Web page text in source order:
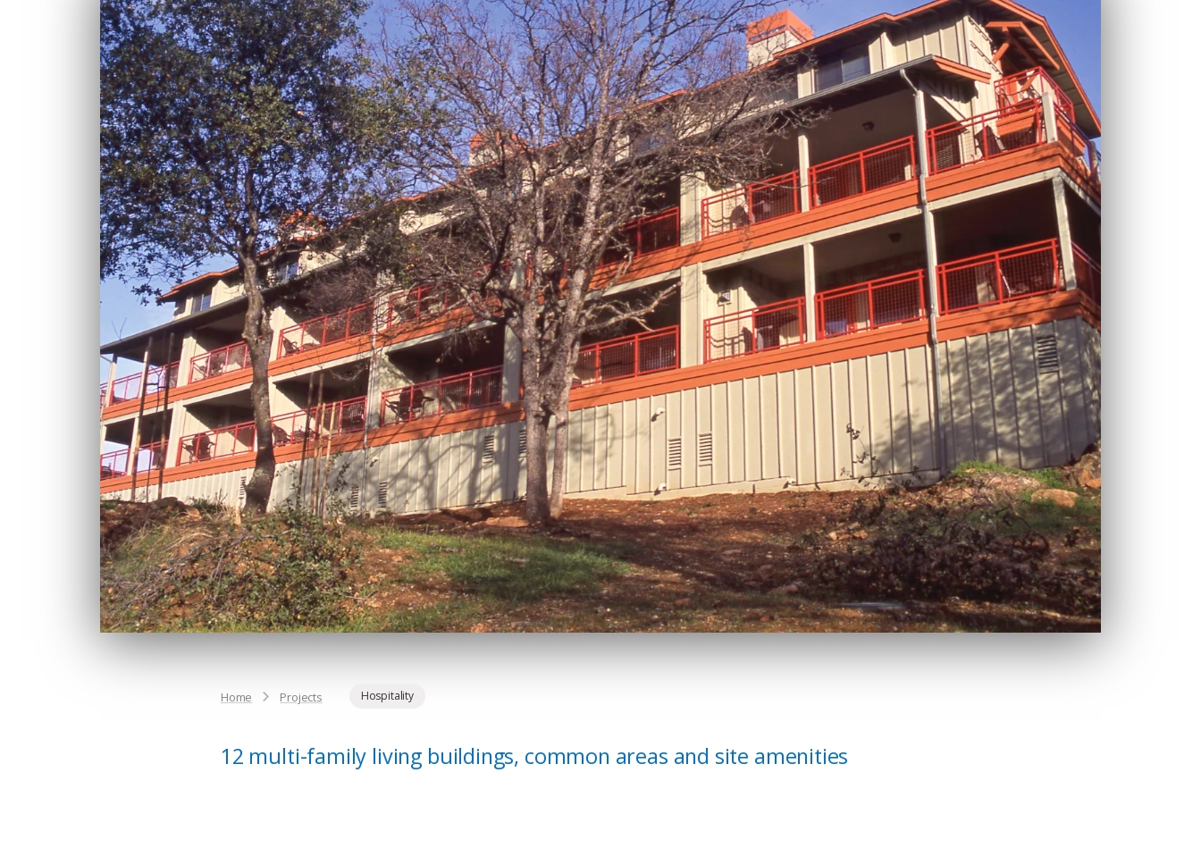
Home Projects Hospitality
12 multi-family living buildings, common areas and site amenities